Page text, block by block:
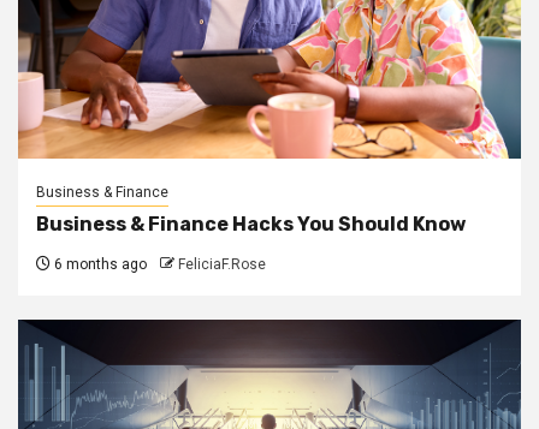
Business & Finance
Business & Finance Hacks You Should Know
6 months ago FeliciaF.Rose